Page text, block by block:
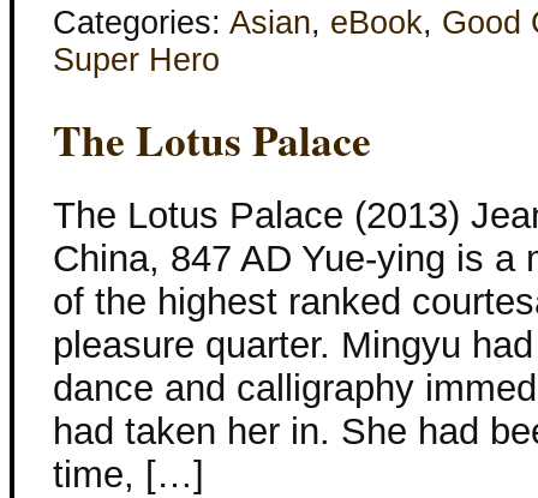
Categories: Asian, eBook, Good
Super Hero
The Lotus Palace
The Lotus Palace (2013)
China, 847 AD Yue-ying is
of the highest ranked
pleasure quarter. Mingyu
dance and calligraphy
had taken her in. She had
time, […]